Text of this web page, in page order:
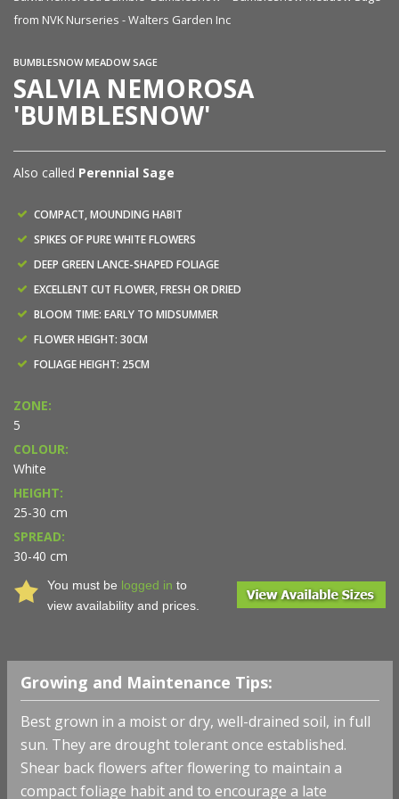
from NVK Nurseries - Walters Garden Inc
BUMBLESNOW MEADOW SAGE
SALVIA NEMOROSA
'BUMBLESNOW'
Also called Perennial Sage
COMPACT, MOUNDING HABIT
SPIKES OF PURE WHITE FLOWERS
DEEP GREEN LANCE-SHAPED FOLIAGE
EXCELLENT CUT FLOWER, FRESH OR DRIED
BLOOM TIME: EARLY TO MIDSUMMER
FLOWER HEIGHT: 30CM
FOLIAGE HEIGHT: 25CM
ZONE:
5
COLOUR:
White
HEIGHT:
25-30 cm
SPREAD:
30-40 cm
You must be logged in to
view availability and prices.
Growing and Maintenance Tips:
Best grown in a moist or dry, well-drained soil, in full
sun. They are drought tolerant once established.
Shear back flowers after flowering to maintain a
compact foliage habit and to encourage a late